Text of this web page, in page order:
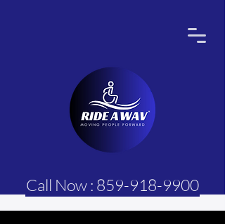
Call Now : 859-918-9900